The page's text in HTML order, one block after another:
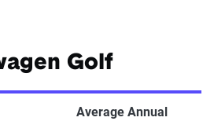
Golf
Average Annual